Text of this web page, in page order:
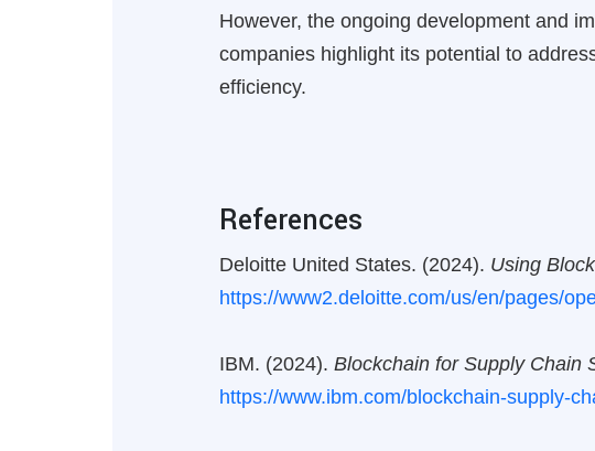
However, the ongoing development and
companies highlight its potential to
efficiency.
References
Deloitte United States. (2024). Using
https://www2.deloitte.com/us/en/pages/
IBM. (2024). Blockchain for Supply Chain
https://www.ibm.com/blockchain-supply-